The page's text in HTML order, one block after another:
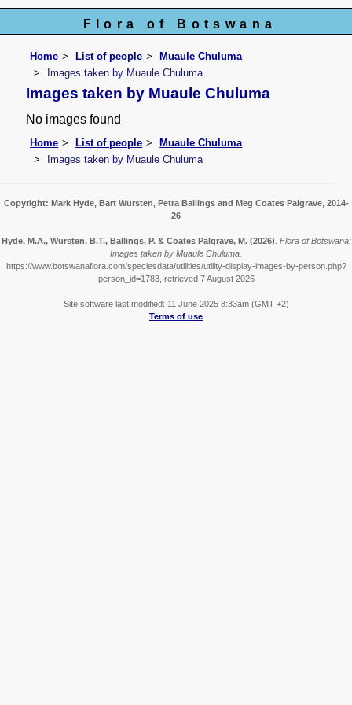
Flora of Botswana
Home List of people
Muaule Chuluma
Images taken by Muaule Chuluma
Images taken by Muaule Chuluma
No images found
Home List of people
Muaule Chuluma
Images taken by Muaule Chuluma
Copyright: Mark Hyde, Bart Wursten, Petra Ballings and Meg Coates Palgrave, 2014-
26
Hyde, M.A., Wursten, B.T., Ballings, P. & Coates Palgrave, M. (2026) Flora of Botswana:
Images taken by Muaule Chuluma.
https://www.botswanaflora.com/speciesdata/utilities/utility-display-images-by-person.php?
person_id=1783, retrieved 7 August 2026
Site software last modified: 11 June 2025 8:33am (GMT +2)
Terms of use